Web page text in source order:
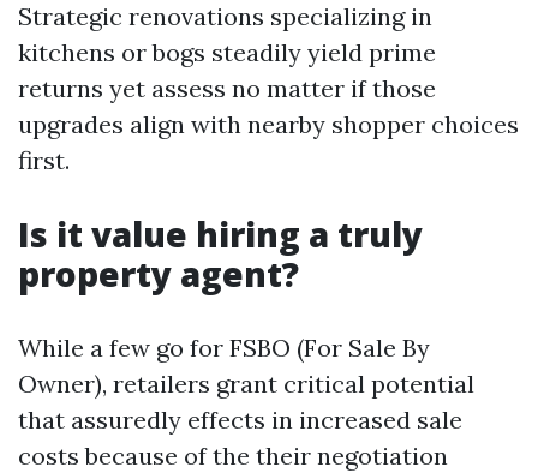
Strategic renovations specializing in
kitchens or bogs steadily yield prime
returns yet assess no matter if those
upgrades align with nearby shopper choices
first.
Is it value hiring a truly
property agent?
While a few go for FSBO (For Sale By
Owner), retailers grant critical potential
that assuredly effects in increased sale
costs because of the their negotiation